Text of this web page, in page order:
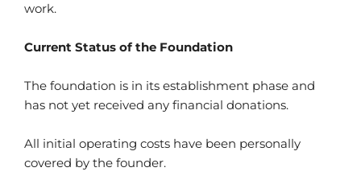
work.
Current Status of the Foundation
The foundation is in its establishment phase and
has not yet received any financial donations.
All initial operating costs have been personally
covered by the founder.